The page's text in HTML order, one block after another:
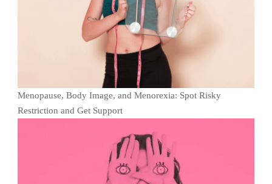
Menopause, Body Image, and Menorexia: Spot Risky
Restriction and Get Support